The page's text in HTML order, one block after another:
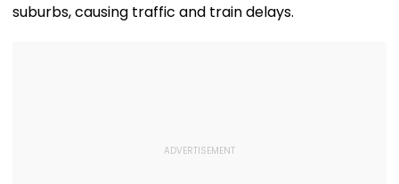
suburbs, causing traffic and train delays.